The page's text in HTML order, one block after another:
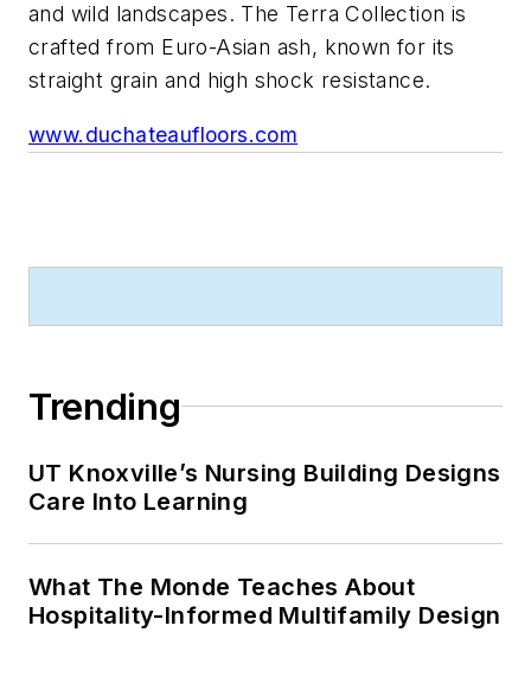
and wild landscapes. The Terra Collection is
crafted from Euro-Asian ash, known for its
straight grain and high shock resistance.
www.duchateaufloors.com
Trending
UT Knoxville’s Nursing Building Designs
Care Into Learning
What The Monde Teaches About
Hospitality-Informed Multifamily Design